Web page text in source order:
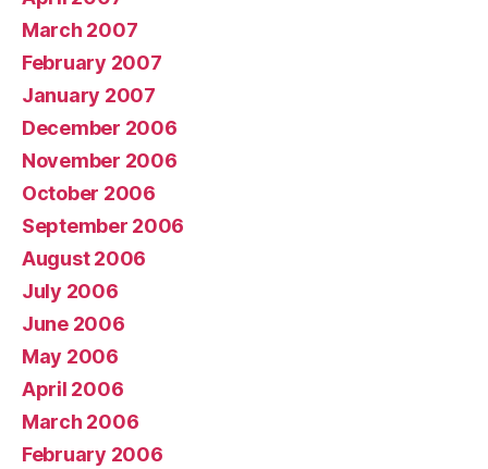
March 2007
February 2007
January 2007
December 2006
November 2006
October 2006
September 2006
August 2006
July 2006
June 2006
May 2006
April 2006
March 2006
February 2006